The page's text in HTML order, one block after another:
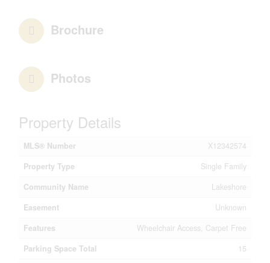
Brochure
Photos
Property Details
MLS® Number
X12342574
Property Type
Single Family
Community Name
Lakeshore
Easement
Unknown
Features
Wheelchair Access, Carpet Free
Parking Space Total
15